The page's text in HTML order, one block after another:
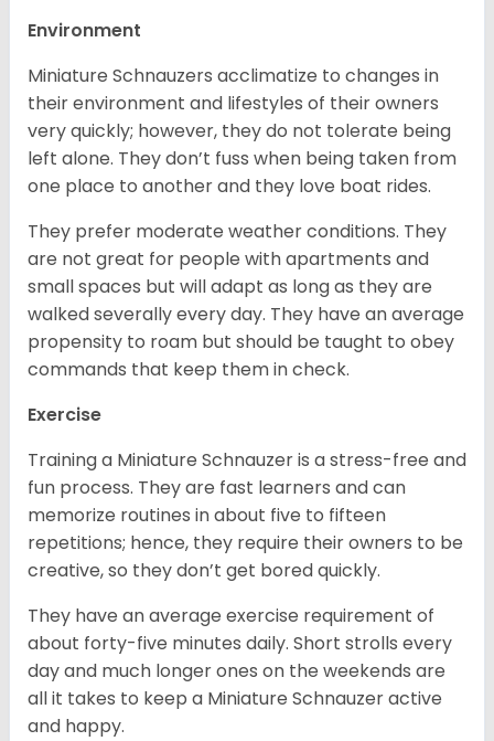
Environment
Miniature Schnauzers acclimatize to changes in
their environment and lifestyles of their owners
very quickly; however, they do not tolerate being
left alone. They don’t fuss when being taken from
one place to another and they love boat rides.
They prefer moderate weather conditions. They
are not great for people with apartments and
small spaces but will adapt as long as they are
walked severally every day. They have an average
propensity to roam but should be taught to obey
commands that keep them in check.
Exercise
Training a Miniature Schnauzer is a stress-free and
fun process. They are fast learners and can
memorize routines in about five to fifteen
repetitions; hence, they require their owners to be
creative, so they don’t get bored quickly.
They have an average exercise requirement of
about forty-five minutes daily. Short strolls every
day and much longer ones on the weekends are
all it takes to keep a Miniature Schnauzer active
and happy.